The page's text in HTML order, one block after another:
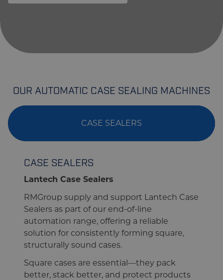
OUR AUTOMATIC CASE SEALING MACHINES
CASE SEALERS
CASE SEALERS
Lantech Case Sealers
RMGroup supply and support Lantech Case
Sealers as part of our end-of-line
automation range, offering a reliable
solution for consistently forming square,
structurally sound cases.
Square cases are essential—they pack
better, stack better, and protect products